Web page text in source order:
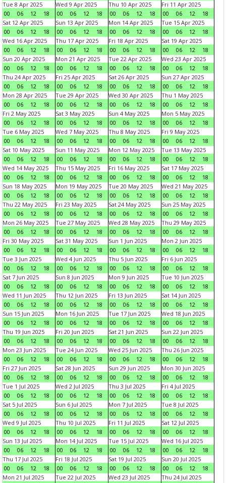
Tue 8 Apr 2025
00
06 12 18
Wed 9 Apr 2025
00
06 12 18
Thu 10 Apr 2025
00
06 12 18
Fri 11 Apr 2025
00
06 12
18
Sat 12 Apr 2025
00
06 12 18
Sun 13 Apr 2025
00
06 12 18
Mon 14 Apr 2025
00
06 12 18
Tue 15 Apr 2025
00
06 12
18
Wed 16 Apr 2025
00
06 12 18
Thu 17 Apr 2025
00
06 12 18
Fri 18 Apr 2025
00
06 12 18
Sat 19 Apr 2025
00
06 12
18
Sun 20 Apr 2025
00
06 12 18
Mon 21 Apr 2025
00
06 12 18
Tue 22 Apr 2025
00
06 12 18
Wed 23 Apr 2025
00
06 12
18
Thu 24 Apr 2025
00
06 12 18
Fri 25 Apr 2025
00
06 12 18
Sat 26 Apr 2025
00
06 12 18
Sun 27 Apr 2025
00
06 12
18
Mon 28 Apr 2025
00
06 12 18
Tue 29 Apr 2025
00
06 12 18
Wed 30 Apr 2025
00
06 12 18
Thu 1 May 2025
00
06 12
18
Fri 2 May 2025
00
06 12 18
Sat 3 May 2025
00
06 12 18
Sun 4 May 2025
00
06 12 18
Mon 5 May 2025
00
06 12
18
Tue 6 May 2025
00
06 12 18
Wed 7 May 2025
00
06 12 18
Thu 8 May 2025
00
06 12 18
Fri 9 May 2025
00
06 12
18
Sat 10 May 2025
00
06 12 18
Sun 11 May 2025
00
06 12 18
Mon 12 May 2025
00
06 12 18
Tue 13 May 2025
00
06 12
18
Wed 14 May 2025
00
06 12 18
Thu 15 May 2025
00
06 12 18
Fri 16 May 2025
00
06 12 18
Sat 17 May 2025
00
06 12
18
Sun 18 May 2025
00
06 12 18
Mon 19 May 2025
00
06 12 18
Tue 20 May 2025
00
06 12 18
Wed 21 May 2025
00
06 12
18
Thu 22 May 2025
00
06 12 18
Fri 23 May 2025
00
06 12 18
Sat 24 May 2025
00
06 12 18
Sun 25 May 2025
00
06 12
18
Mon 26 May 2025
00
06 12 18
Tue 27 May 2025
00
06 12 18
Wed 28 May 2025
00
06 12 18
Thu 29 May 2025
00
06 12
18
Fri 30 May 2025
00
06 12 18
Sat 31 May 2025
00
06 12 18
Sun 1 Jun 2025
00
06 12 18
Mon 2 Jun 2025
00
06 12
18
Tue 3 Jun 2025
00
06 12 18
Wed 4 Jun 2025
00
06 12 18
Thu 5 Jun 2025
00
06 12 18
Fri 6 Jun 2025
00
06 12
18
Sat 7 Jun 2025
00
06 12 18
Sun 8 Jun 2025
00
06 12 18
Mon 9 Jun 2025
00
06 12 18
Tue 10 Jun 2025
00
06 12
18
Wed 11 Jun 2025
00
06 12 18
Thu 12 Jun 2025
00
06 12 18
Fri 13 Jun 2025
00
06 12 18
Sat 14 Jun 2025
00
06 12
18
Sun 15 Jun 2025
00
06 12 18
Mon 16 Jun 2025
00
06 12 18
Tue 17 Jun 2025
00
06 12 18
Wed 18 Jun 2025
00
06 12
18
Thu 19 Jun 2025
00
06 12 18
Fri 20 Jun 2025
00
06 12 18
Sat 21 Jun 2025
00
06 12 18
Sun 22 Jun 2025
00
06 12
18
Mon 23 Jun 2025
00
06 12 18
Tue 24 Jun 2025
00
06 12 18
Wed 25 Jun 2025
00
06 12 18
Thu 26 Jun 2025
00
06 12
18
Fri 27 Jun 2025
00
06 12 18
Sat 28 Jun 2025
00
06 12 18
Sun 29 Jun 2025
00
06 12 18
Mon 30 Jun 2025
00
06 12
18
Tue 1 Jul 2025
00
06 12 18
Wed 2 Jul 2025
00
06 12 18
Thu 3 Jul 2025
00
06 12 18
Fri 4 Jul 2025
00
06 12
18
Sat 5 Jul 2025
00
06 12 18
Sun 6 Jul 2025
00
06 12 18
Mon 7 Jul 2025
00
06 12 18
Tue 8 Jul 2025
00
06 12
18
Wed 9 Jul 2025
00
06 12 18
Thu 10 Jul 2025
00
06 12 18
Fri 11 Jul 2025
00
06 12 18
Sat 12 Jul 2025
00
06 12
18
Sun 13 Jul 2025
00
06 12 18
Mon 14 Jul 2025
00
06 12 18
Tue 15 Jul 2025
00
06 12 18
Wed 16 Jul 2025
00
06 12
18
Thu 17 Jul 2025
00
06 12 18
Fri 18 Jul 2025
00
06 12 18
Sat 19 Jul 2025
00
06 12 18
Sun 20 Jul 2025
00
06 12
18
Mon 21 Jul 2025
Tue 22 Jul 2025
Wed 23 Jul 2025
Thu 24 Jul 2025